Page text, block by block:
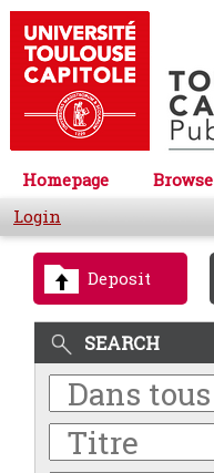
Homepage Browse
Login
Deposit
SEARCH